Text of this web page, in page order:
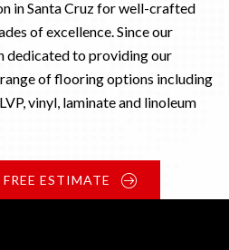
in Santa Cruz for well-crafted
of excellence. Since our
dedicated to providing our
of flooring options including
vinyl, laminate and linoleum
ESTIMATE